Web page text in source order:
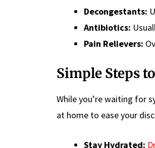
Decongestants:
Antibiotics:
Pain Relievers:
Simple Steps
While you’re waiting for
at home to ease your
Stay Hydrated: